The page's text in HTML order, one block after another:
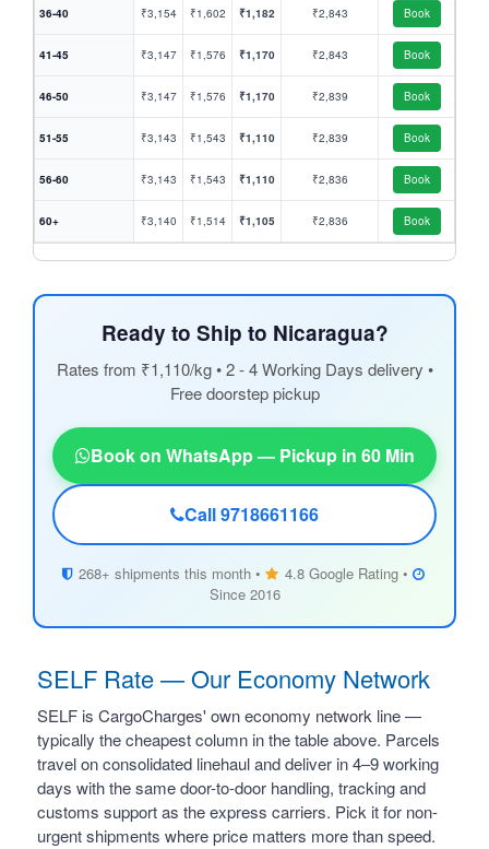
36-40 ₹3,154 ₹1,602 ₹1,182 ₹2,843 Book
41-45 ₹3,147 ₹1,576 ₹1,170 ₹2,843 Book
46-50 ₹3,147 ₹1,576 ₹1,170 ₹2,839 Book
51-55 ₹3,143 ₹1,543 ₹1,110 ₹2,839 Book
56-60 ₹3,143 ₹1,543 ₹1,110 ₹2,836 Book
60+ ₹3,140 ₹1,514 ₹1,105 ₹2,836 Book
Ready to Ship to Nicaragua?
Rates from ₹1,110/kg • 2 - 4 Working Days delivery •
Free doorstep pickup
Book on WhatsApp — Pickup in 60 Min
Call 9718661166
268+ shipments this month •
4.8 Google Rating •
Since 2016
SELF Rate — Our Economy Network
SELF is CargoCharges' own economy network line —
typically the cheapest column in the table above. Parcels
travel on consolidated linehaul and deliver in 4–9 working
days with the same door-to-door handling, tracking and
customs support as the express carriers. Pick it for non-
urgent shipments where price matters more than speed.